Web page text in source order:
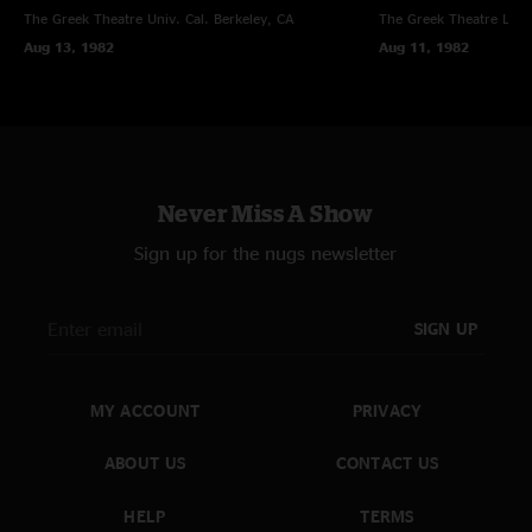
The Greek Theatre Univ. Cal. Berkeley, CA
Aug 13, 1982
The Greek Theatre Los
Aug 11, 1982
Never Miss A Show
Sign up for the nugs newsletter
SIGN UP
MY ACCOUNT
ABOUT US
HELP
PRIVACY
CONTACT US
TERMS